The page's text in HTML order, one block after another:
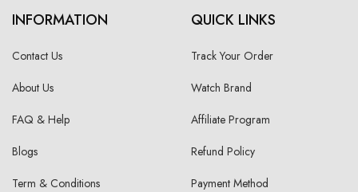
INFORMATION
Contact Us
About Us
FAQ & Help
Blogs
Term & Conditions
QUICK LINKS
Track Your Order
Watch Brand
Affiliate Program
Refund Policy
Payment Method